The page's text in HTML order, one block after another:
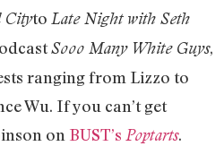
Cityto Late Night with Seth
Sooo Many White Guys,
ranging from Lizzo to
Wu. If you can’t get
on BUST’s Poptarts.